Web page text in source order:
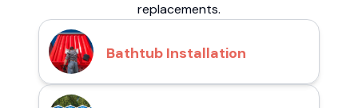
replacements.
Bathtub Installation